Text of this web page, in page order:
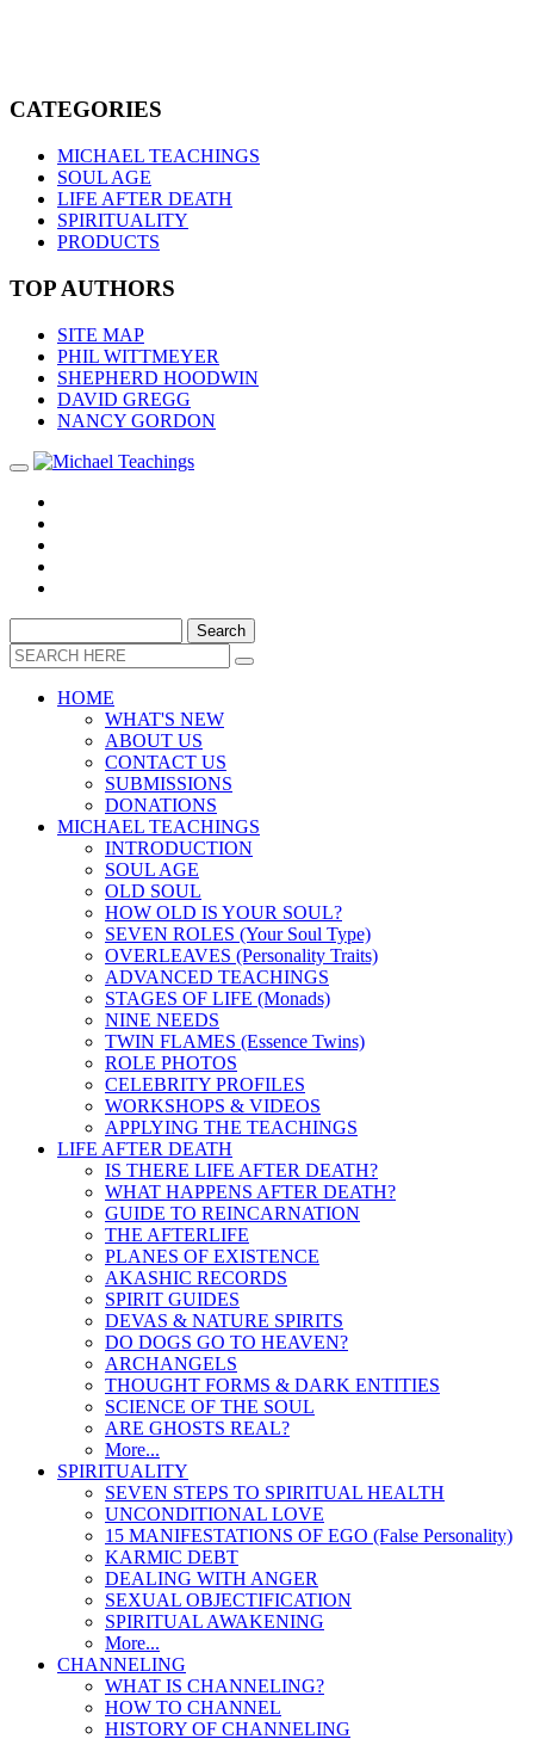
CATEGORIES
MICHAEL TEACHINGS
SOUL AGE
LIFE AFTER DEATH
SPIRITUALITY
PRODUCTS
TOP AUTHORS
SITE MAP
PHIL WITTMEYER
SHEPHERD HOODWIN
DAVID GREGG
NANCY GORDON
HOME
WHAT'S NEW
ABOUT US
CONTACT US
SUBMISSIONS
DONATIONS
MICHAEL TEACHINGS
INTRODUCTION
SOUL AGE
OLD SOUL
HOW OLD IS YOUR SOUL?
SEVEN ROLES (Your Soul Type)
OVERLEAVES (Personality Traits)
ADVANCED TEACHINGS
STAGES OF LIFE (Monads)
NINE NEEDS
TWIN FLAMES (Essence Twins)
ROLE PHOTOS
CELEBRITY PROFILES
WORKSHOPS & VIDEOS
APPLYING THE TEACHINGS
LIFE AFTER DEATH
IS THERE LIFE AFTER DEATH?
WHAT HAPPENS AFTER DEATH?
GUIDE TO REINCARNATION
THE AFTERLIFE
PLANES OF EXISTENCE
AKASHIC RECORDS
SPIRIT GUIDES
DEVAS & NATURE SPIRITS
DO DOGS GO TO HEAVEN?
ARCHANGELS
THOUGHT FORMS & DARK ENTITIES
SCIENCE OF THE SOUL
ARE GHOSTS REAL?
More...
SPIRITUALITY
SEVEN STEPS TO SPIRITUAL HEALTH
UNCONDITIONAL LOVE
15 MANIFESTATIONS OF EGO (False Personality)
KARMIC DEBT
DEALING WITH ANGER
SEXUAL OBJECTIFICATION
SPIRITUAL AWAKENING
More...
CHANNELING
WHAT IS CHANNELING?
HOW TO CHANNEL
HISTORY OF CHANNELING